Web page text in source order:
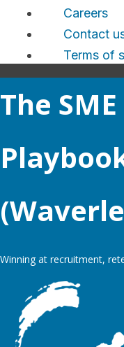
Careers
Contact
Terms of
The
Winning at recruitment,